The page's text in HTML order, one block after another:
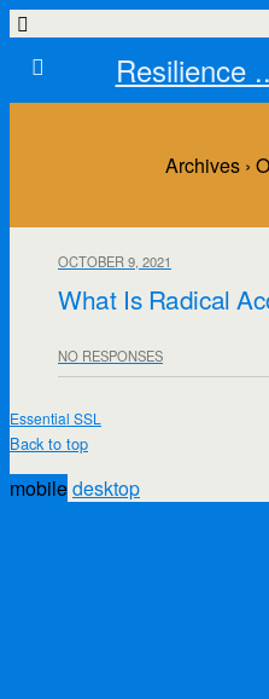
Resilience
Archives ›
OCTOBER 9, 2021
What Is Radical
NO RESPONSES
Essential SSL
Back to top
mobiledesktop